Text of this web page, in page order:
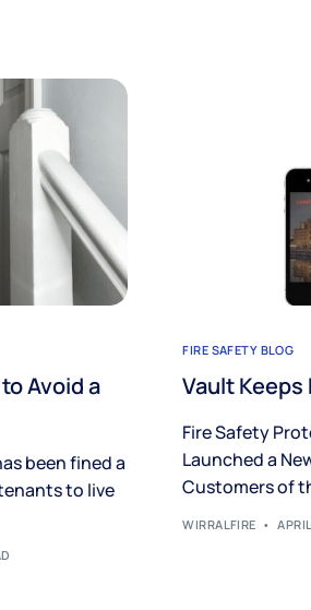
Avoid a
been fined a
to live
FIRE SAFETY BLOG
Vault Keeps
Fire Safety
Launched a
Customers of
WIRRALFIRE